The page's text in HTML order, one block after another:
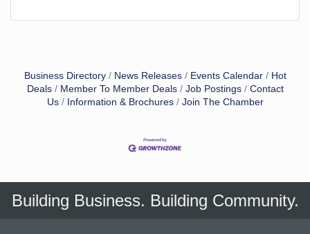
Business Directory News Releases Events Calendar
Hot
Deals
Member To Member Deals Job Postings
Contact
Us
Information & Brochures Join The Chamber
Building Business. Building Community.